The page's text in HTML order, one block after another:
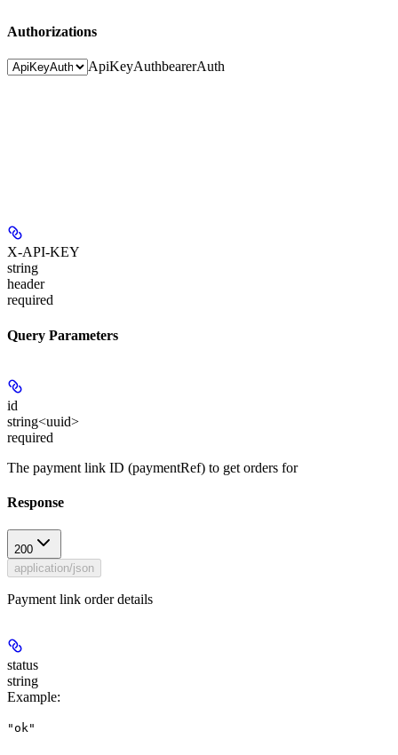
Authorizations
ApiKeyAuthbearerAuth
X-API-KEY
string
header
required
Query Parameters
id
string<uuid>
required
The payment link ID (paymentRef) to get orders for
Response
200
application/json
Payment link order details
status
string
Example:
"ok"